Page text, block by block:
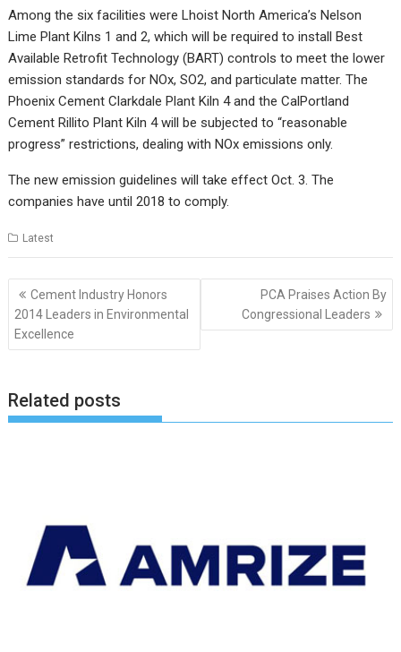
Among the six facilities were Lhoist North America’s Nelson
Lime Plant Kilns 1 and 2, which will be required to install Best
Available Retrofit Technology (BART) controls to meet the lower
emission standards for NOx, SO2, and particulate matter. The
Phoenix Cement Clarkdale Plant Kiln 4 and the CalPortland
Cement Rillito Plant Kiln 4 will be subjected to “reasonable
progress” restrictions, dealing with NOx emissions only.
The new emission guidelines will take effect Oct. 3. The
companies have until 2018 to comply.
Latest
Post
navigation
Cement Industry Honors
2014 Leaders in Environmental
Excellence
PCA Praises Action By
Congressional Leaders
Related posts